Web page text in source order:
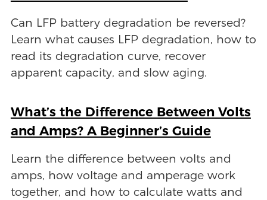
Can LFP battery degradation be reversed?
Learn what causes LFP degradation, how to
read its degradation curve, recover
apparent capacity, and slow aging.
What’s the Difference Between Volts
and Amps? A Beginner’s Guide
Learn the difference between volts and
amps, how voltage and amperage work
together, and how to calculate watts and